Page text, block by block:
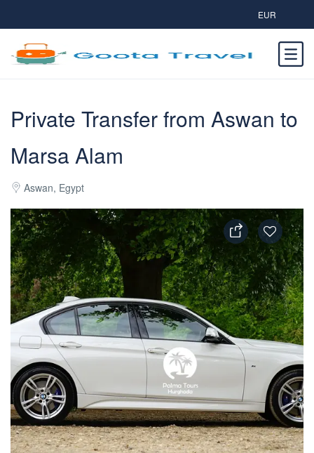
EUR
Private Transfer from Aswan to
Marsa Alam
Aswan, Egypt